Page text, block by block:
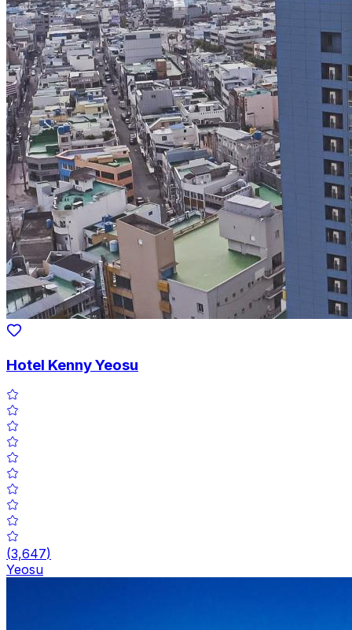
Hotel Kenny Yeosu
(3,647)
Yeosu